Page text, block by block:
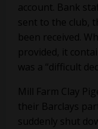
account. Bank
sent to the club,
been received.
provided, it
was a “difficult
Mill Farm Clay
their Barclays
suddenly shut